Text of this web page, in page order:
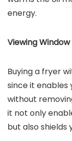
energy.
Viewing Window
Buying a fryer
since it enables
without
it not only
but also shields